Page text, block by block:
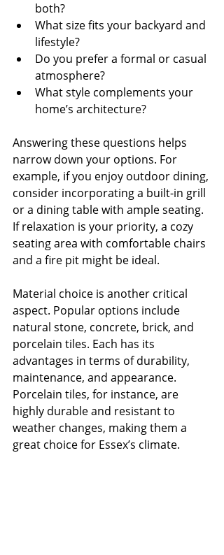
both?
What size fits your backyard and
lifestyle?
Do you prefer a formal or casual
atmosphere?
What style complements your
home’s architecture?
Answering these questions helps
narrow down your options. For
example, if you enjoy outdoor dining,
consider incorporating a built-in grill
or a dining table with ample seating.
If relaxation is your priority, a cozy
seating area with comfortable chairs
and a fire pit might be ideal.
Material choice is another critical
aspect. Popular options include
natural stone, concrete, brick, and
porcelain tiles. Each has its
advantages in terms of durability,
maintenance, and appearance.
Porcelain tiles, for instance, are
highly durable and resistant to
weather changes, making them a
great choice for Essex’s climate.